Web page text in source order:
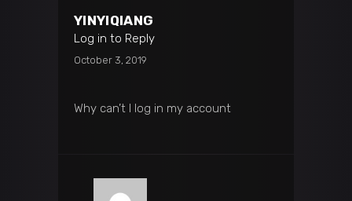
YINYIQIANG
Log in to Reply
October 3, 2019
Why can’t I log in my account